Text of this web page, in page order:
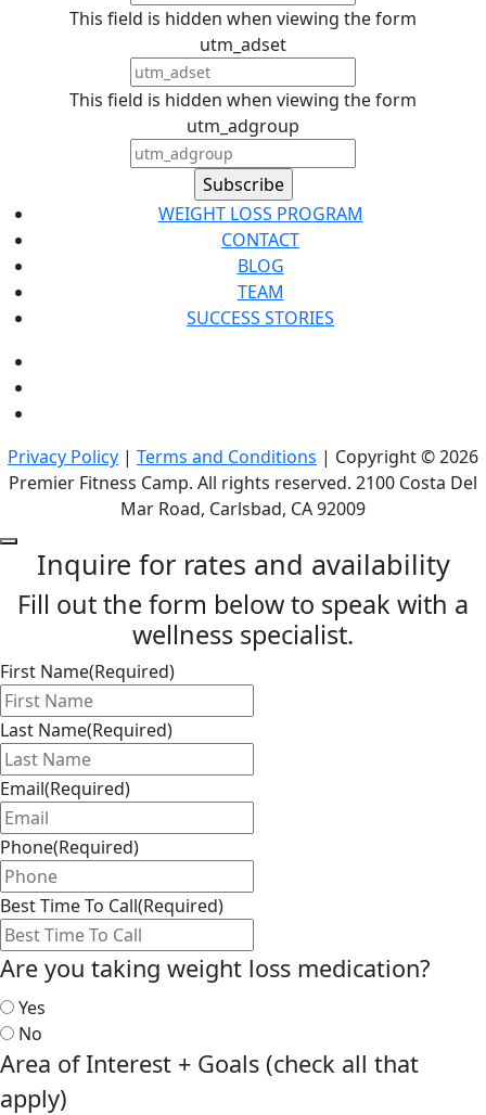
This field is hidden when viewing the form
utm_adset
This field is hidden when viewing the form
utm_adgroup
WEIGHT LOSS PROGRAM
CONTACT
BLOG
TEAM
SUCCESS STORIES
Privacy Policy | Terms and Conditions | Copyright © 2026
Premier Fitness Camp. All rights reserved. 2100 Costa Del
Mar Road, Carlsbad, CA 92009
Inquire for rates and availability
Fill out the form below to speak with a
wellness specialist.
First Name(Required)
Last Name(Required)
Email(Required)
Phone(Required)
Best Time To Call(Required)
Are you taking weight loss medication?
Yes
No
Area of Interest + Goals (check all that
apply)